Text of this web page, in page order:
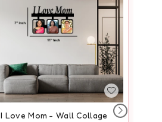
I Love Mom - Wall Collage